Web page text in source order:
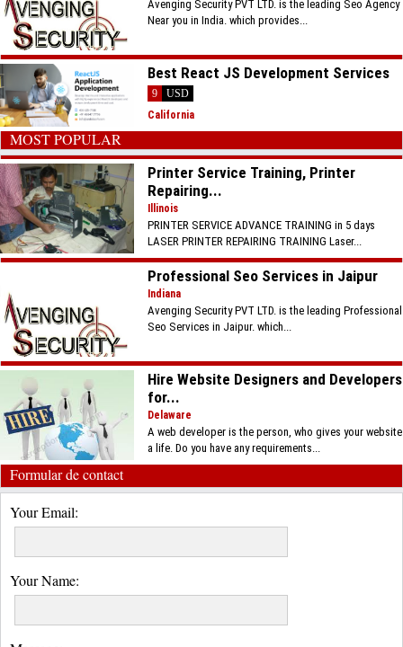
Avenging Security PVT LTD. is the leading Seo Agency
Near you in India. which provides...
Best React JS Development Services
9
USD
California
MOST POPULAR
Printer Service Training, Printer
Repairing...
Illinois
PRINTER SERVICE ADVANCE TRAINING in 5 days
LASER PRINTER REPAIRING TRAINING Laser...
Professional Seo Services in Jaipur
Indiana
Avenging Security PVT LTD. is the leading Professional
Seo Services in Jaipur. which...
Hire Website Designers and Developers
for...
Delaware
A web developer is the person, who gives your website
a life. Do you have any requirements...
Formular de contact
Your Email:
Your Name: